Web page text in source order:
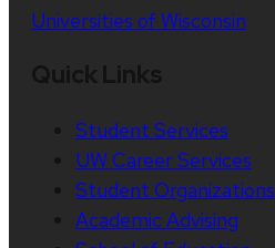
Universities of Wisconsin
Student Services
UW Career Services
Student Organizations
Academic Advising